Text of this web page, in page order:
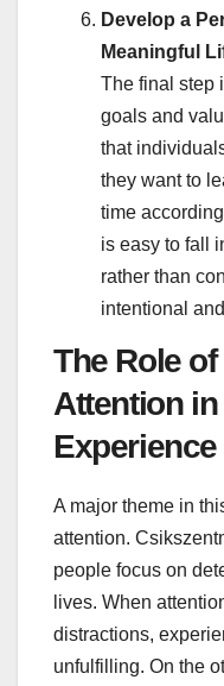
Develop a
Meaningful
The final step
goals and
that
they want to
time
is easy to fall
rather than
intentional
The Role
Attention
Experience
A major theme in
attention.
people focus on
lives. When
distractions,
unfulfilling. On the